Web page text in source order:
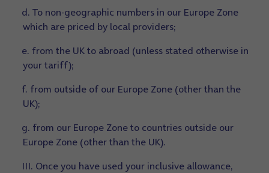
d. To non-geographic numbers in our Europe Zone
which are priced by local providers;
e. from the UK to abroad (unless stated otherwise in
your tariff);
f. from outside of our Europe Zone (other than the
UK);
g. from our Europe Zone to countries outside our
Europe Zone (other than the UK).
III. Once you have used your inclusive allowance,